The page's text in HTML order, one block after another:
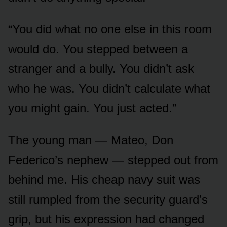
“You did what no one else in this room
would do. You stepped between a
stranger and a bully. You didn’t ask
who he was. You didn’t calculate what
you might gain. You just acted.”
The young man — Mateo, Don
Federico’s nephew — stepped out from
behind me. His cheap navy suit was
still rumpled from the security guard’s
grip, but his expression had changed